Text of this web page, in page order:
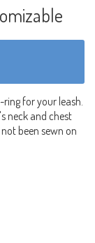
for your leash.
neck and chest
been sewn on